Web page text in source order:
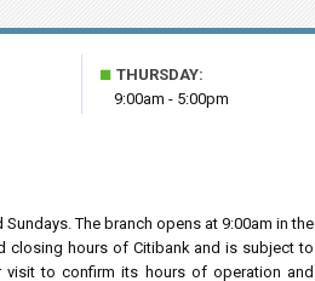
■ THURSDAY:
9:00am - 5:00pm
The branch opens at 9:00am in the
closing hours of Citibank and is subject to
visit to confirm its hours of operation and